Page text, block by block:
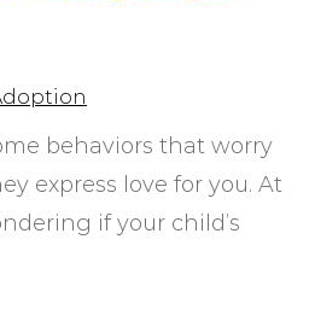
behaviors that worry
express love for you. At
if your child’s